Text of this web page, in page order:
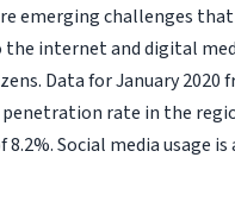
emerging challenges that
the internet and digital
Data for January 2020
rate in the
Social media usage is